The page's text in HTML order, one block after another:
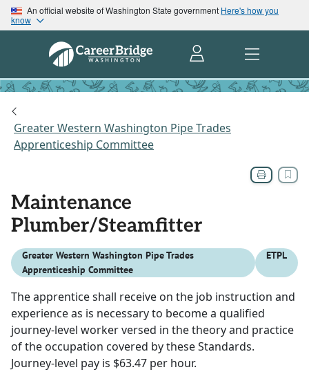
An official website of Washington State government Here's how you
know
Greater Western Washington Pipe Trades
Apprenticeship Committee
Maintenance
Plumber/Steamfitter
Greater Western Washington Pipe Trades
Apprenticeship Committee
ETPL
The apprentice shall receive on the job instruction and
experience as is necessary to become a qualified
journey-level worker versed in the theory and practice
of the occupation covered by these Standards.
Journey-level pay is $63.47 per hour.